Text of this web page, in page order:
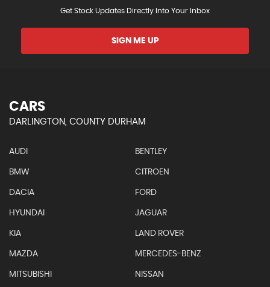
Get Stock Updates Directly Into Your Inbox
SIGN ME UP
CARS
DARLINGTON, COUNTY DURHAM
AUDI BENTLEY
BMW CITROEN
DACIA FORD
HYUNDAI JAGUAR
KIA LAND ROVER
MAZDA MERCEDES-BENZ
MITSUBISHI NISSAN